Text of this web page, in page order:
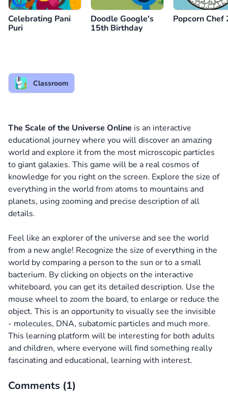
Celebrating Pani
Puri
Doodle Google's
15th Birthday
Popcorn Chef
Classroom
The Scale of the Universe Online is an interactive
educational journey where you will discover an amazing
world and explore it from the most microscopic particles
to giant galaxies. This game will be a real cosmos of
knowledge for you right on the screen. Explore the size of
everything in the world from atoms to mountains and
planets, using zooming and precise description of all
details.
Feel like an explorer of the universe and see the world
from a new angle! Recognize the size of everything in the
world by comparing a person to the sun or to a small
bacterium. By clicking on objects on the interactive
whiteboard, you can get its detailed description. Use the
mouse wheel to zoom the board, to enlarge or reduce the
object. This is an opportunity to visually see the invisible
- molecules, DNA, subatomic particles and much more.
This learning platform will be interesting for both adults
and children, where everyone will find something really
fascinating and educational, learning with interest.
Comments (1)